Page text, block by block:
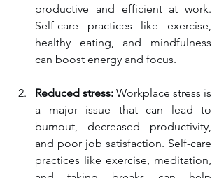
productive and efficient at work.
Self-care practices like exercise,
healthy eating, and mindfulness
can boost energy and focus.
Reduced stress: Workplace stress is
a major issue that can lead to
burnout, decreased productivity,
and poor job satisfaction. Self-care
practices like exercise, meditation,